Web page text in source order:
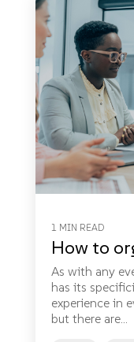
1 MIN READ
How to
As with any
has its
experience in
but there are...